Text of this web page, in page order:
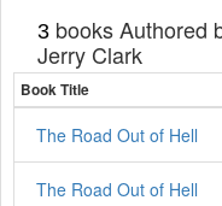
3 books Authored
Jerry Clark
Book Title
The Road Out of Hell
The Road Out of Hell